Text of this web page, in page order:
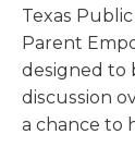
Texas
Parent
designed to
discussion
a chance to